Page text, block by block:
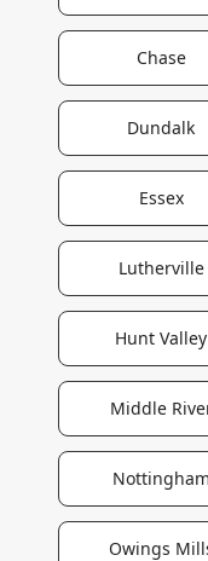
Chase
Dundalk
Essex
Lutherville
Hunt Valley
Middle
Nottingham
Owings